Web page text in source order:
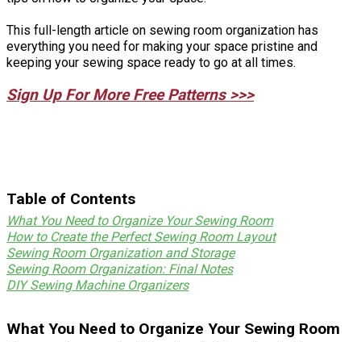
This full-length article on sewing room organization has
everything you need for making your space pristine and
keeping your sewing space ready to go at all times.
Sign Up For More Free Patterns >>>
Table of Contents
What You Need to Organize Your Sewing Room
How to Create the Perfect Sewing Room Layout
Sewing Room Organization and Storage
Sewing Room Organization: Final Notes
DIY Sewing Machine Organizers
What You Need to Organize Your Sewing Room